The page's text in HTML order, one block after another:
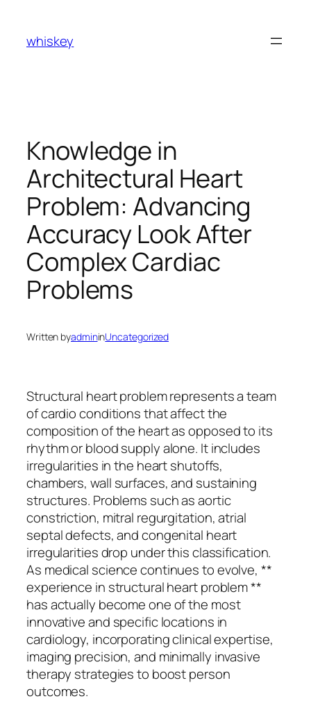
content
whiskey
Knowledge in
Architectural Heart
Problem: Advancing
Accuracy Look After
Complex Cardiac
Problems
Written byadmininUncategorized
Structural heart problem represents a team
of cardio conditions that affect the
composition of the heart as opposed to its
rhythm or blood supply alone. It includes
irregularities in the heart shutoffs,
chambers, wall surfaces, and sustaining
structures. Problems such as aortic
constriction, mitral regurgitation, atrial
septal defects, and congenital heart
irregularities drop under this classification.
As medical science continues to evolve, **
experience in structural heart problem **
has actually become one of the most
innovative and specific locations in
cardiology, incorporating clinical expertise,
imaging precision, and minimally invasive
therapy strategies to boost person
outcomes.